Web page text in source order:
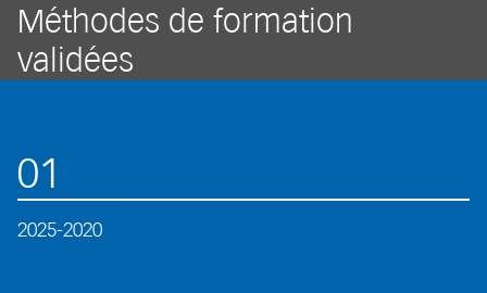
Méthodes de formation
validées
01
2025-2020